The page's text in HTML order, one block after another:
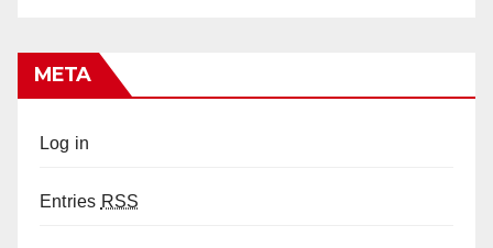
META
Log in
Entries RSS